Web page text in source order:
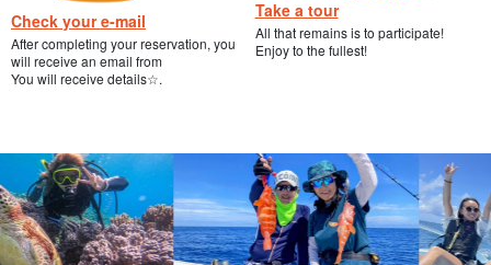
Check your e-mail
After completing your reservation, you
will receive an email from
You will receive details☆.
Take a tour
All that remains is to participate!
Enjoy to the fullest!